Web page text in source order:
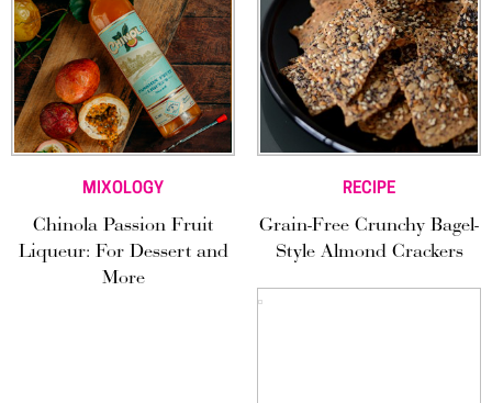
MIXOLOGY
Chinola Passion Fruit
Liqueur: For Dessert and
More
RECIPE
Grain-Free Crunchy Bagel-
Style Almond Crackers